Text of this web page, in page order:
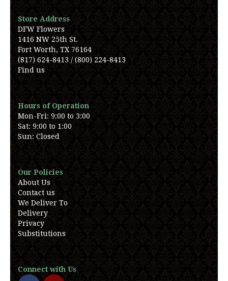
Store Address
DFW Flowers
1416 NW 25th St.
Fort Worth, TX 76164
(817) 624-8413 / (800) 224-8413
Find us
Hours of Operation
Mon-Fri: 9:00 to 3:00
Sat: 9:00 to 1:00
Sun: Closed
Our Policies
About Us
Contact us
We Deliver To
Delivery
Privacy
Substitutions
Connect with Us